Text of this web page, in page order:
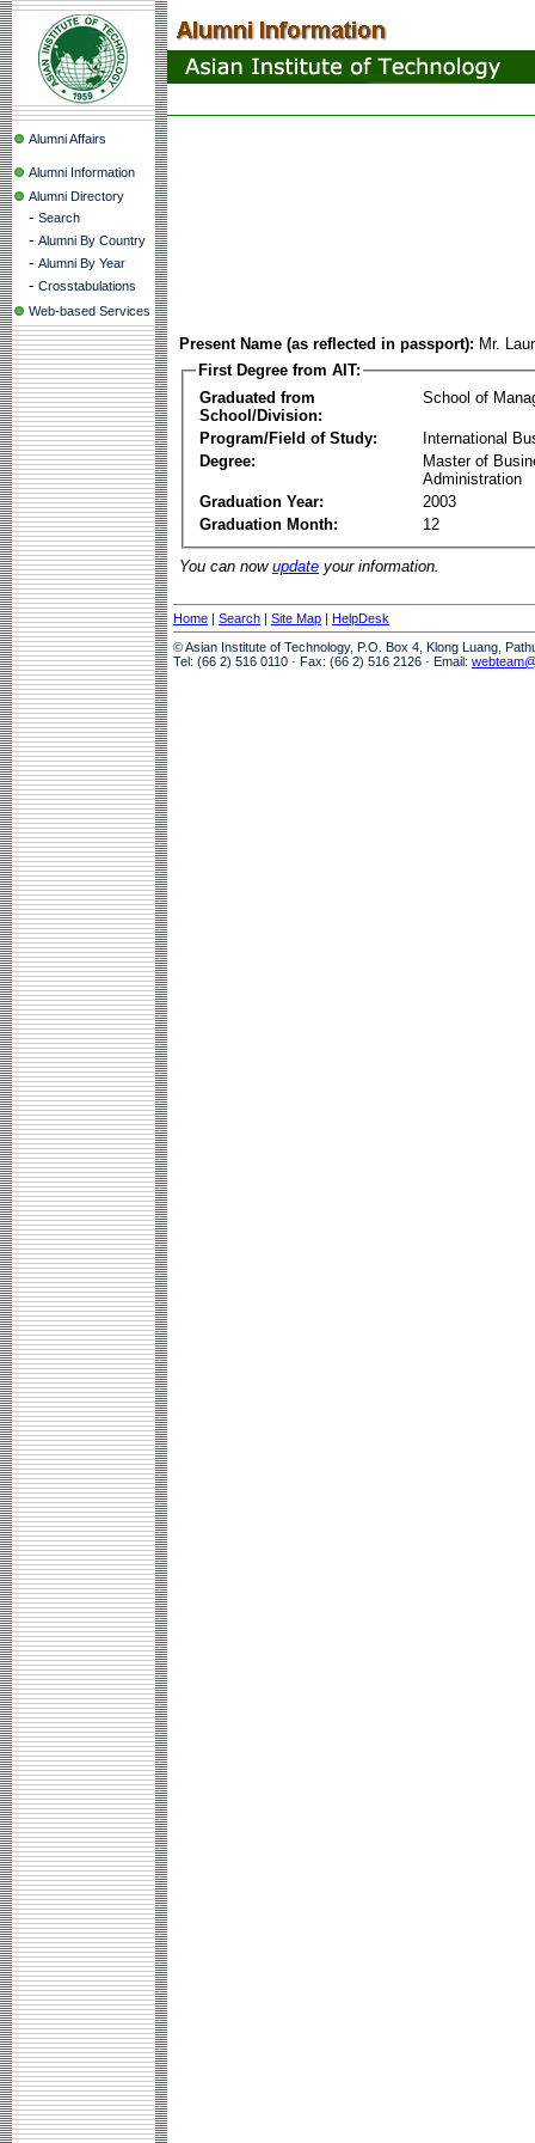
Alumni Affairs
Alumni Information
Alumni Directory
- Search
- Alumni By Country
- Alumni By Year
- Crosstabulations
Web-based Services
Present Name (as reflected in passport): Mr.
First Degree from AIT:
Graduated from
School/Division:
School of
Program/Field of Study:
International
Degree:
Master of
Administration
Graduation Year:
2003
Graduation Month:
12
You can now update your information.
Home | Search | Site Map | HelpDesk
© Asian Institute of Technology, P.O. Box 4, Klong Luang,
Tel: (66 2) 516 0110 · Fax: (66 2) 516 2126 · Email: